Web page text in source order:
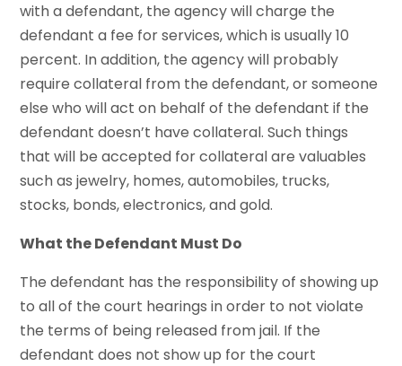
with a defendant, the agency will charge the
defendant a fee for services, which is usually 10
percent. In addition, the agency will probably
require collateral from the defendant, or someone
else who will act on behalf of the defendant if the
defendant doesn’t have collateral. Such things
that will be accepted for collateral are valuables
such as jewelry, homes, automobiles, trucks,
stocks, bonds, electronics, and gold.
What the Defendant Must Do
The defendant has the responsibility of showing up
to all of the court hearings in order to not violate
the terms of being released from jail. If the
defendant does not show up for the court